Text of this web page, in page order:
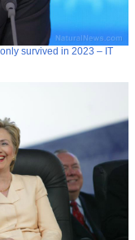
survived in 2023 – IT